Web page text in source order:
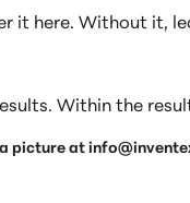
it here. Without it,
Within the
picture at